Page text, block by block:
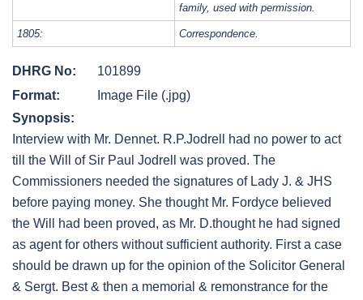
family, used with permission.
1805: Correspondence.
DHRG No:
101899
Format:
Image File (.jpg)
Synopsis:
Interview with Mr. Dennet. R.P.Jodrell had no power to act
till the Will of Sir Paul Jodrell was proved. The
Commissioners needed the signatures of Lady J. & JHS
before paying money. She thought Mr. Fordyce believed
the Will had been proved, as Mr. D.thought he had signed
as agent for others without sufficient authority. First a case
should be drawn up for the opinion of the Solicitor General
& Sergt. Best & then a memorial & remonstrance for the